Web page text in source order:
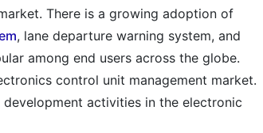
There is a growing adoption of
, lane departure warning system, and
among end users across the globe.
control unit management market.
activities in the electronic